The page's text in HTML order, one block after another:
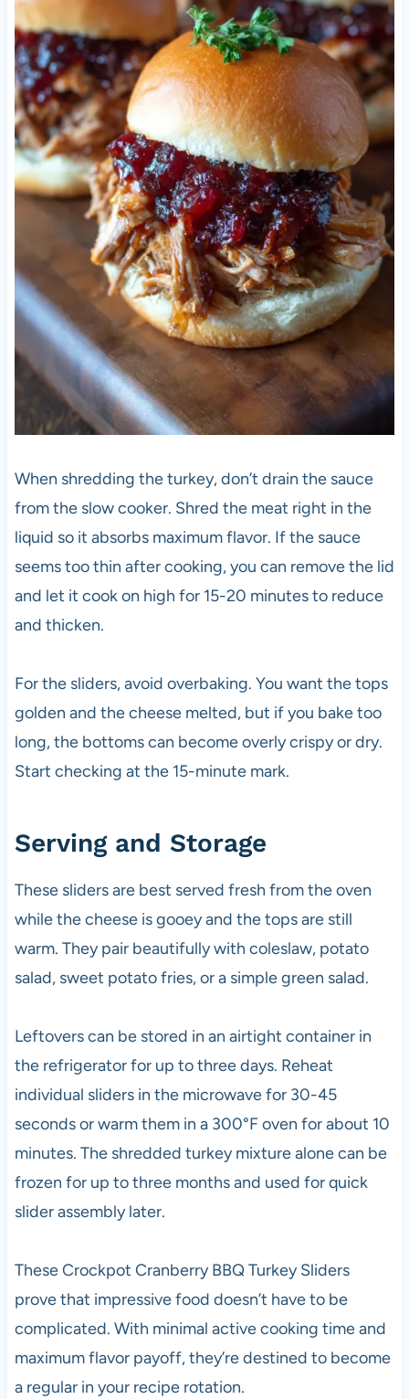
When shredding the turkey, don’t drain the sauce
from the slow cooker. Shred the meat right in the
liquid so it absorbs maximum flavor. If the sauce
seems too thin after cooking, you can remove the lid
and let it cook on high for 15-20 minutes to reduce
and thicken.
For the sliders, avoid overbaking. You want the tops
golden and the cheese melted, but if you bake too
long, the bottoms can become overly crispy or dry.
Start checking at the 15-minute mark.
Serving and Storage
These sliders are best served fresh from the oven
while the cheese is gooey and the tops are still
warm. They pair beautifully with coleslaw, potato
salad, sweet potato fries, or a simple green salad.
Leftovers can be stored in an airtight container in
the refrigerator for up to three days. Reheat
individual sliders in the microwave for 30-45
seconds or warm them in a 300°F oven for about 10
minutes. The shredded turkey mixture alone can be
frozen for up to three months and used for quick
slider assembly later.
These Crockpot Cranberry BBQ Turkey Sliders
prove that impressive food doesn’t have to be
complicated. With minimal active cooking time and
maximum flavor payoff, they’re destined to become
a regular in your recipe rotation.